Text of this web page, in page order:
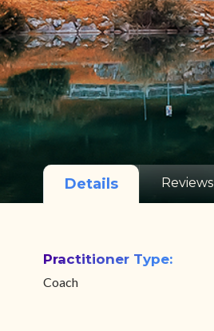
Details Reviews
Practitioner Type:
Coach